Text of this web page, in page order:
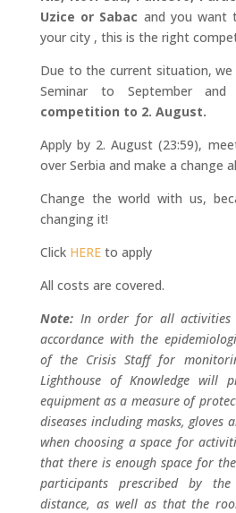
Uzice or Sabac and you want
your city , this is the right
Due to the current situation,
Seminar to September
competition to 2. August.
Apply by 2. August (23:59),
over Serbia and make a change
Change the world with us,
changing it!
Click HEREto apply
All costs are covered.
Note:In order for all activities
accordance with the
of the Crisis Staff for
Lighthouse of Knowledge will
equipment as a measure of
diseases including masks, gloves
when choosing a space for
that there is enough space for
participants prescribed by
distance, as well as that the